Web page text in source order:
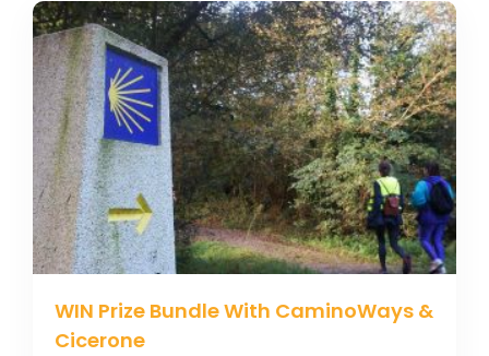
WIN Prize Bundle With CaminoWays &
Cicerone
WIN
Prize
Bundle
With
CaminoWays
&
Cicerone